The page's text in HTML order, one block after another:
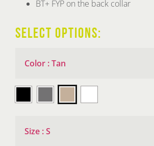
BT+ FYP on the back collar
SELECT OPTIONS:
Color :Tan
Size :S